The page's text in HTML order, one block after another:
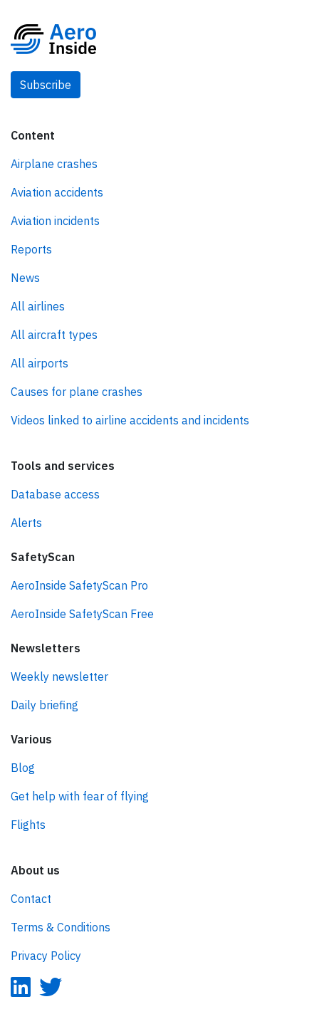
Subscribe
Content
Airplane crashes
Aviation accidents
Aviation incidents
Reports
News
All airlines
All aircraft types
All airports
Causes for plane crashes
Videos linked to airline accidents and incidents
Tools and services
Database access
Alerts
SafetyScan
AeroInside SafetyScan Pro
AeroInside SafetyScan Free
Newsletters
Weekly newsletter
Daily briefing
Various
Blog
Get help with fear of flying
Flights
About us
Contact
Terms & Conditions
Privacy Policy